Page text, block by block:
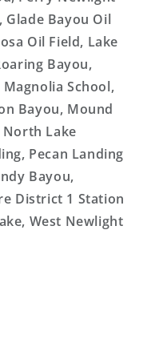
Glade Bayou Oil
Oil Field, Lake
Bayou,
School,
Bayou, Mound
Lake
Pecan Landing
Bayou,
District 1 Station
West Newlight